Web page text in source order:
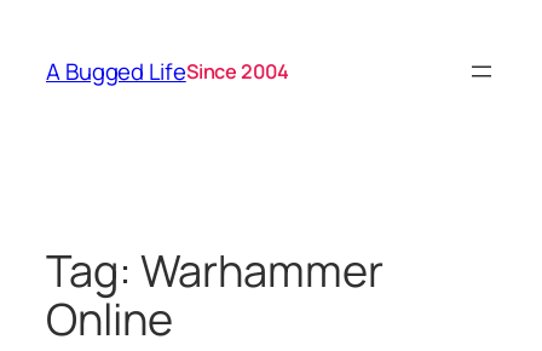
content
A Bugged LifeSince 2004
Tag: Warhammer
Online